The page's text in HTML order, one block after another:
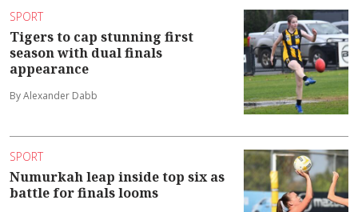
SPORT
Tigers to cap stunning first
season with dual finals
appearance
By Alexander Dabb
SPORT
Numurkah leap inside top six as
battle for finals looms